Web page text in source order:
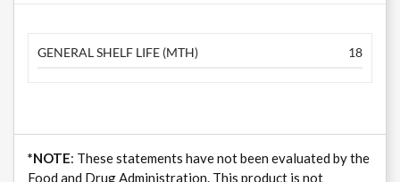
GENERAL SHELF LIFE (MTH) 18
*NOTE: These statements have not been evaluated by the
Food and Drug Administration. This product is not